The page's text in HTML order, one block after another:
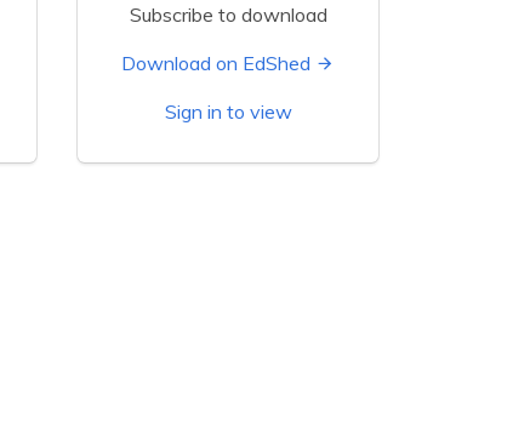
Subscribe to download
Download on EdShed
Sign in to view